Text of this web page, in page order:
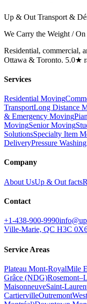
Up & Out Transport &
We Carry the Weight /
Residential, commercial,
Ottawa & Toronto. 5.0★
Services
Residential Moving
TransportLong Distance
& Emergency Moving
MovingSenior Moving
SolutionsSpecialty Item
DeliveryPressure Washing
Company
About UsUp & Out facts
Contact
+1-438-900-9990
Ville-Marie, QC H3C
Service Areas
Plateau Mont-RoyalMile
Grâce (NDG)
MaisonneuveSaint-
CartiervilleOutremont